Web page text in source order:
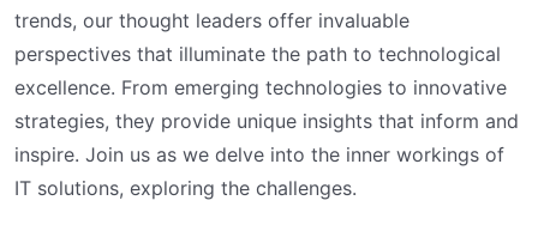
trends, our thought leaders offer invaluable
perspectives that illuminate the path to technological
excellence. From emerging technologies to innovative
strategies, they provide unique insights that inform and
inspire. Join us as we delve into the inner workings of
IT solutions, exploring the challenges.